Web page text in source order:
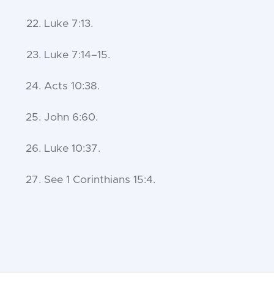
Luke 7:13.
Luke 7:14–15.
Acts 10:38.
John 6:60.
Luke 10:37.
See 1 Corinthians 15:4.